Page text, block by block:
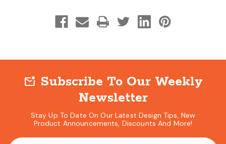
mark_email_unread Subscribe To Our Weekly
Newsletter
Stay Up To Date On Our Latest Design Tips, New
Product Announcements, Discounts And More!